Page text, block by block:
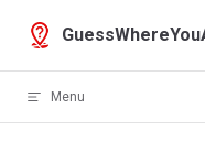
Skip to content
Menu